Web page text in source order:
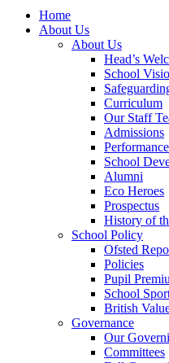
Home
About Us
About Us
Head’s
School
Curriculum
Our Staff
Admissions
School
Alumni
Eco Heroes
Prospectus
History of
School Policy
Ofsted
Policies
Pupil
School
British
Governance
Our
Committees